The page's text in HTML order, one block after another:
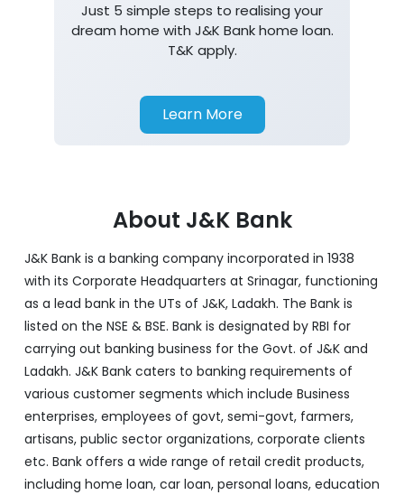
Just 5 simple steps to realising your
dream home with J&K Bank home loan.
T&K apply.
Learn More
About J&K Bank
J&K Bank is a banking company incorporated in 1938
with its Corporate Headquarters at Srinagar, functioning
as a lead bank in the UTs of J&K, Ladakh. The Bank is
listed on the NSE & BSE. Bank is designated by RBI for
carrying out banking business for the Govt. of J&K and
Ladakh. J&K Bank caters to banking requirements of
various customer segments which include Business
enterprises, employees of govt, semi-govt, farmers,
artisans, public sector organizations, corporate clients
etc. Bank offers a wide range of retail credit products,
including home loan, car loan, personal loans, education